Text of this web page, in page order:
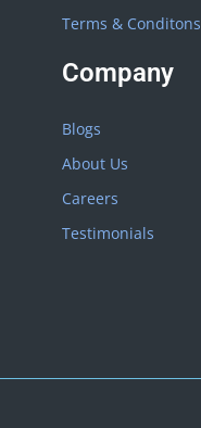
Terms & Conditons
Company
Blogs
About Us
Careers
Testimonials